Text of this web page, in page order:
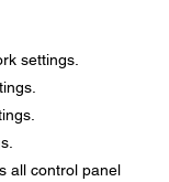
settings.
all control panel